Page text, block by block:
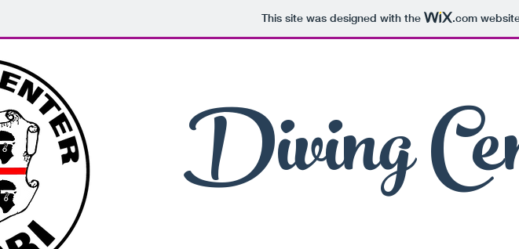
This site was designed with the .com
Diving